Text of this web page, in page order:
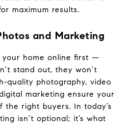
maximum results.
and Marketing
your home online first —
stand out, they won’t
quality photography, video
marketing ensure your
the right buyers. In today’s
isn’t optional; it’s what